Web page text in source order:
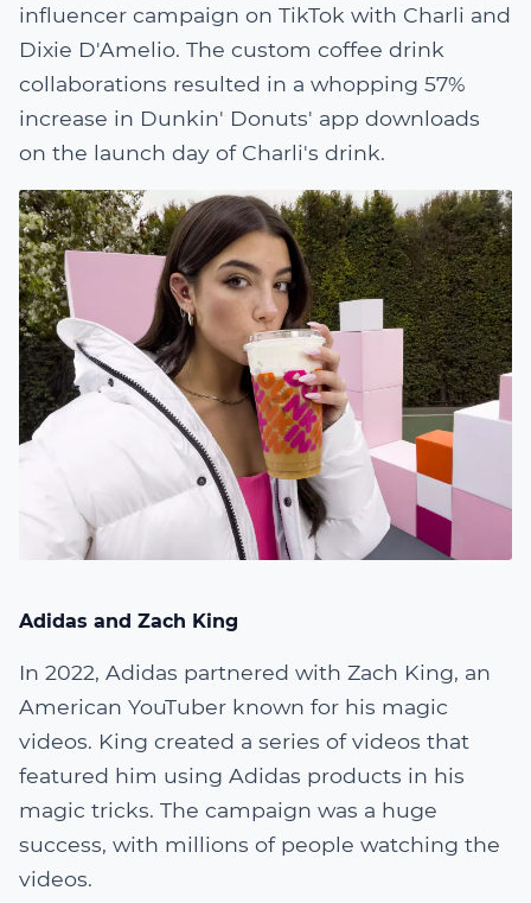
influencer campaign on TikTok with Charli and
Dixie D'Amelio. The custom coffee drink
collaborations resulted in a whopping 57%
increase in Dunkin' Donuts' app downloads
on the launch day of Charli's drink.
Adidas and Zach King
In 2022, Adidas partnered with Zach King, an
American YouTuber known for his magic
videos. King created a series of videos that
featured him using Adidas products in his
magic tricks. The campaign was a huge
success, with millions of people watching the
videos.